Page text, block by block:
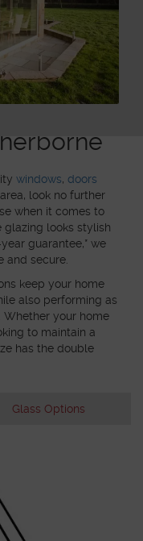
windows, doors
look no further
when it comes to
glazing looks stylish
guarantee,* we
and secure.
keep your home
also performing as
your home
to maintain a
has the double
Glass Options